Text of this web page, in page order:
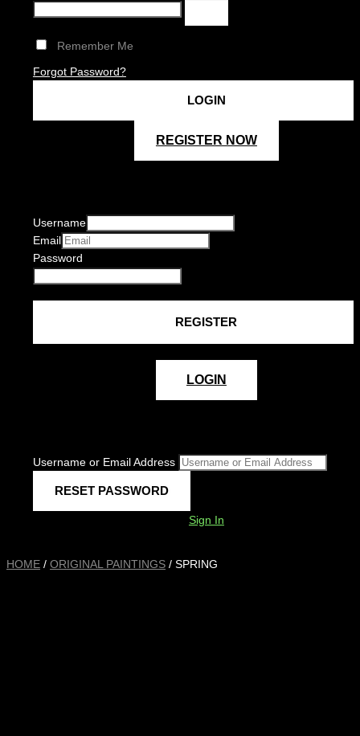
Remember Me
Forgot Password?
REGISTER NOW
Username
Email
Password
LOGIN
Username or Email Address
Sign In
HOME / ORIGINAL PAINTINGS / SPRING